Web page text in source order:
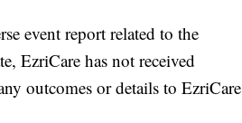
event report related to the
EzriCare has not received
outcomes or details to EzriCare